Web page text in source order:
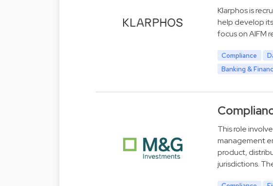
Klarphos is
help develop
focus on AIFM
Compliance
Banking &
This role
management
product,
jurisdictions.